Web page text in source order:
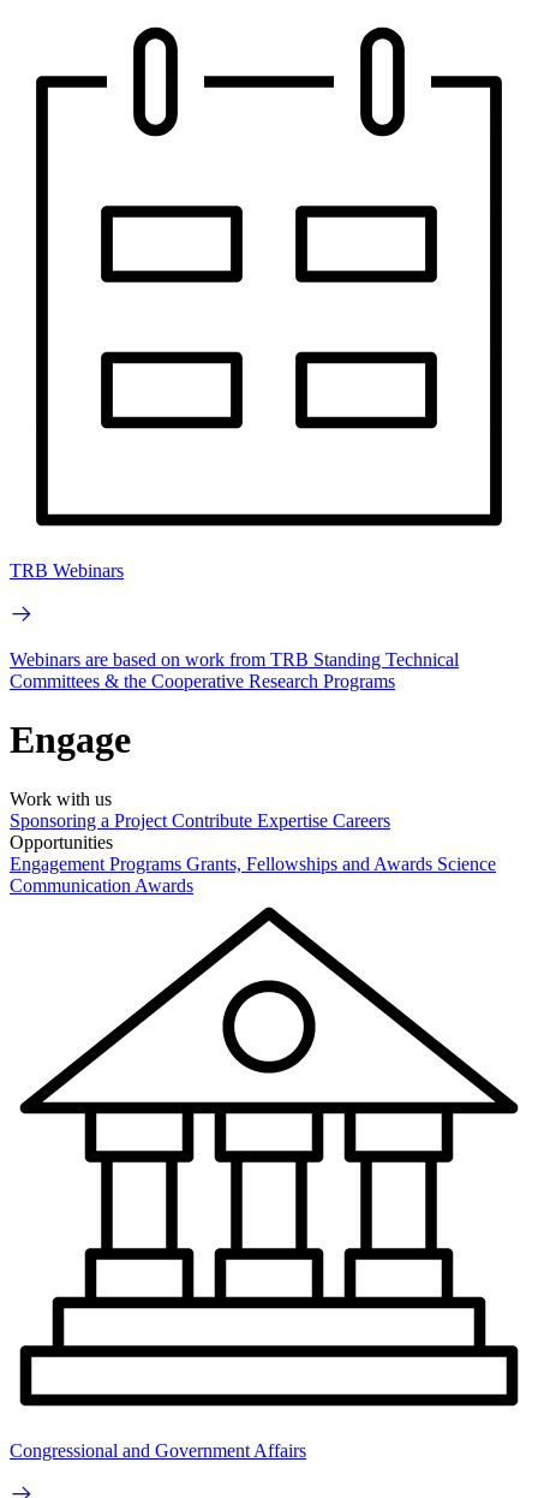
TRB Webinars
Webinars are based on work from TRB Standing Technical
Committees & the Cooperative Research Programs
Engage
Work with us
Sponsoring a Project Contribute Expertise Careers
Opportunities
Engagement Programs Grants, Fellowships and Awards Science
Communication Awards
Congressional and Government Affairs